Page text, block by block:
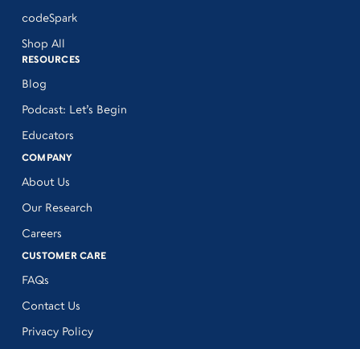
codeSpark
Shop All
RESOURCES
Blog
Podcast: Let’s Begin
Educators
COMPANY
About Us
Our Research
Careers
CUSTOMER CARE
FAQs
Contact Us
Privacy Policy